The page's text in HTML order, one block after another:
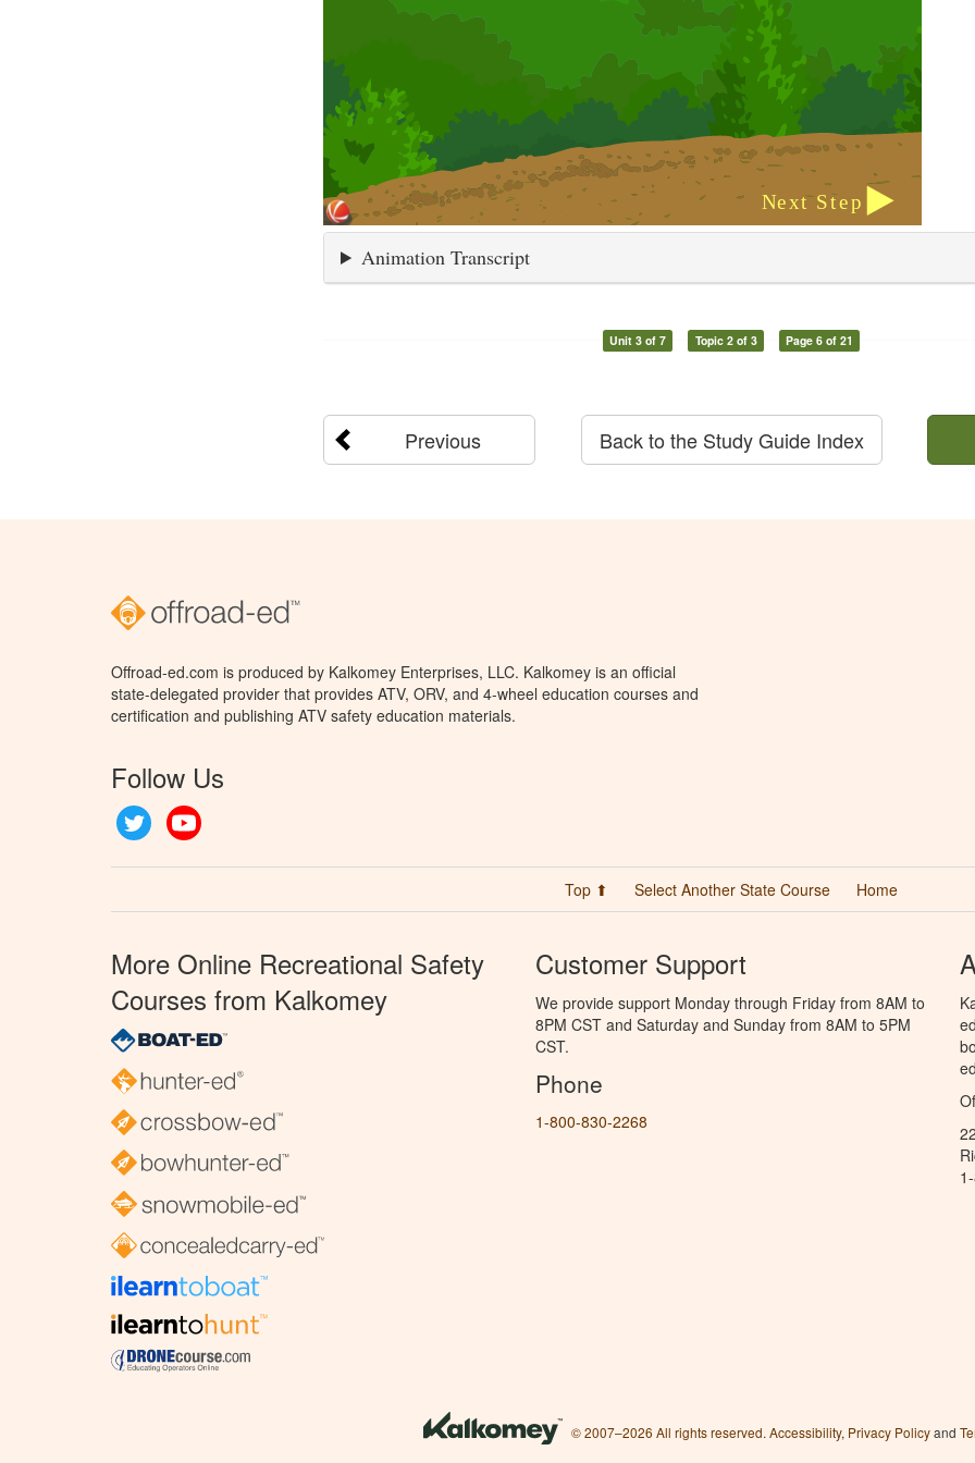
Animation Transcript
Unit 3 of 7 Topic 2 of 3 Page 6 of 21
Previous Back to the Study Guide Index
Offroad-ed.com is produced by Kalkomey Enterprises, LLC. Kalkomey is an official
state-delegated provider that provides ATV, ORV, and 4-wheel education courses and
certification and publishing ATV safety education materials.
Follow Us
Twitter
Top ⬆ Select Another State Course Home
More Online Recreational Safety
Courses from Kalkomey
Customer Support
We provide support Monday through Friday from 8AM to
8PM CST and Saturday and Sunday from 8AM to 5PM
CST.
Phone
1-800-830-2268
© 2007–2026 All rights reserved. Accessibility, Privacy Policyand